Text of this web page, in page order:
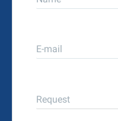
E-mail
Request